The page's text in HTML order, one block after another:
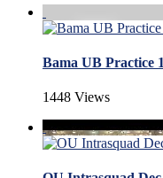
Bama UB Practice
1448 Views